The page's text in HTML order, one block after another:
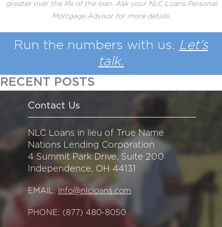
greater over the life of the loan. Ask your NLC Loans Personal
Mortgage Advisor for more details.
Run the numbers with us. Let’s
talk.
RECENT POSTS
Contact Us
NLC Loans in lieu of True Name
Nations Lending Corporation
4 Summit Park Drive, Suite 200
Independence, OH 44131
EMAIL:info@nlcloans.com
PHONE: (877) 480-8050